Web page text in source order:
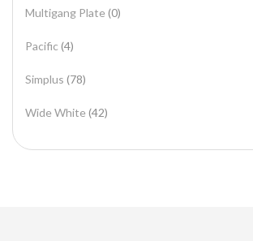
Multigang Plate (0)
Pacific (4)
Simplus (78)
Wide White (42)